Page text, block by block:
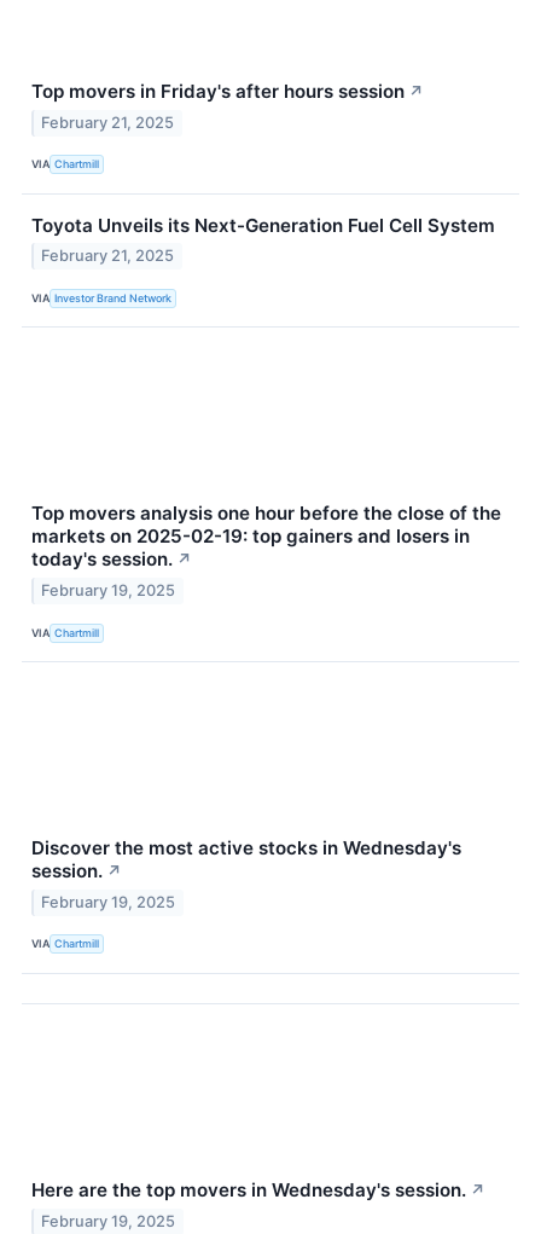
Top movers in Friday's after hours session ↗
February 21, 2025
VIA Chartmill
Toyota Unveils its Next-Generation Fuel Cell System
February 21, 2025
VIA Investor Brand Network
Top movers analysis one hour before the close of the
markets on 2025-02-19: top gainers and losers in
today's session. ↗
February 19, 2025
VIA Chartmill
Discover the most active stocks in Wednesday's
session. ↗
February 19, 2025
VIA Chartmill
Here are the top movers in Wednesday's session. ↗
February 19, 2025